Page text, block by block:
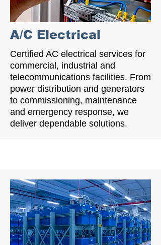
A/C Electrical
Certified AC electrical services for
commercial, industrial and
telecommunications facilities. From
power distribution and generators
to commissioning, maintenance
and emergency response, we
deliver dependable solutions.